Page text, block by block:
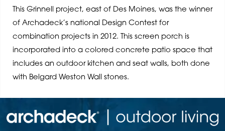
This Grinnell project, east of Des Moines, was the winner
of Archadeck’s national Design Contest for
combination projects in 2012. This screen porch is
incorporated into a colored concrete patio space that
includes an outdoor kitchen and seat walls, both done
with Belgard Weston Wall stones.